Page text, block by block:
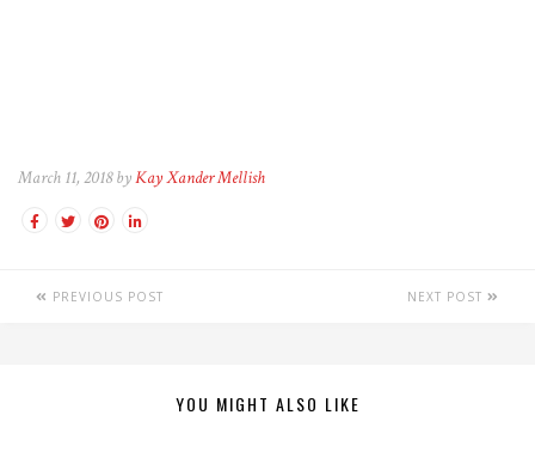
March 11, 2018 byKay Xander Mellish
PREVIOUS POST NEXT POST
YOU MIGHT ALSO LIKE